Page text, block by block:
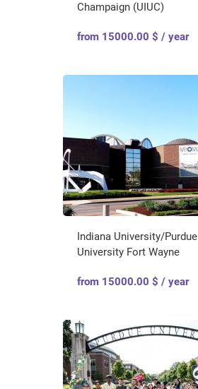
Champaign (UIUC)
from 15000.00 $ / year
Indiana University/Purdue
University Fort Wayne
from 15000.00 $ / year